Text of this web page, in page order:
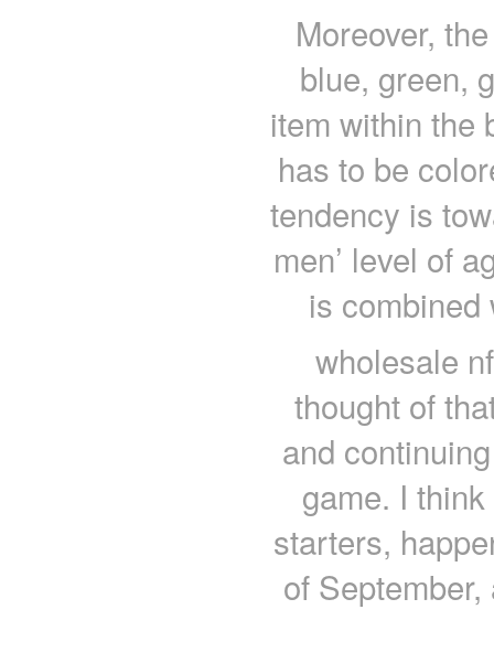
Moreover,
blue, green,
item within the
has to be
tendency is
men’ level of
is combined
wholesale
thought of
and
game. I
starters,
of